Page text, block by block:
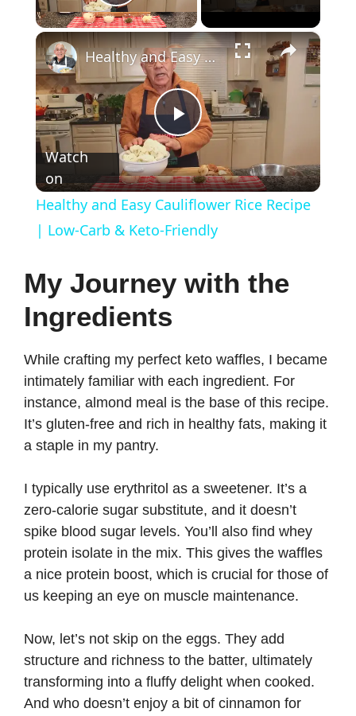
Play Video
×
P
l
a
y
i
d
o
Healthy and Easy Cauliflower Rice Recipe | Low-Carb & Keto-Friendly
Watch
on
Healthy and Easy Cauliflower Rice Recipe
| Low-Carb & Keto-Friendly
My Journey with the
Ingredients
While crafting my perfect keto waffles, I became
intimately familiar with each ingredient. For
instance, almond meal is the base of this recipe.
It’s gluten-free and rich in healthy fats, making it
a staple in my pantry.
I typically use erythritol as a sweetener. It’s a
zero-calorie sugar substitute, and it doesn’t
spike blood sugar levels. You’ll also find whey
protein isolate in the mix. This gives the waffles
a nice protein boost, which is crucial for those of
us keeping an eye on muscle maintenance.
Now, let’s not skip on the eggs. They add
structure and richness to the batter, ultimately
transforming into a fluffy delight when cooked.
And who doesn’t enjoy a bit of cinnamon for